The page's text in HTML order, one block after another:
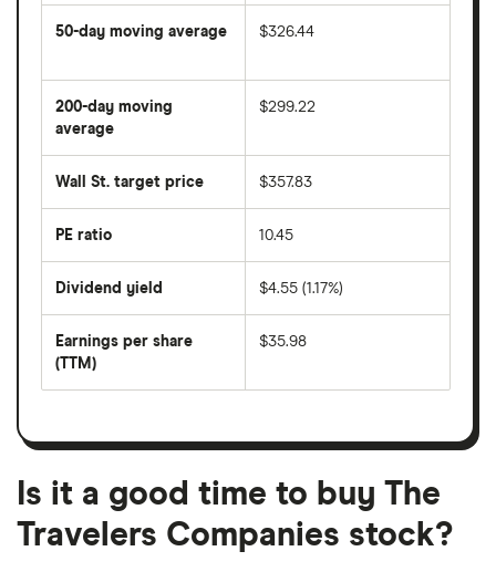
50-day moving average
average
price
over
last
50
days
$326.44
200-day moving
average
average
price
days
$299.22
Wall St. target price $357.83
PE ratio
share
divided
per
share
month
10.45
Dividend yield
forward
dividend
on
$4.55 (1.17%)
Earnings per share
(TTM)
earnings
a
month
period
$35.98
Is it a good time to buy The
Travelers Companies stock?